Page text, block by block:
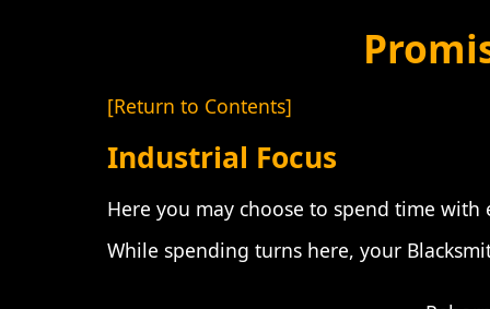
[Return to Contents]
Industrial Focus
Here you may choose to spend time
While spending turns here, your